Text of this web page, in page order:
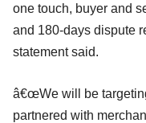
one touch, buyer and
and 180-days dispute
statement said.
â€œWe will be
partnered with